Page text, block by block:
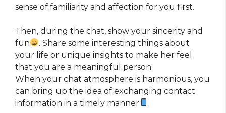
sense of familiarity and affection for you first.
Then, during the chat, show your sincerity and
fun
. Share some interesting things about
your life or unique insights to make her feel
that you are a meaningful person.
When your chat atmosphere is harmonious, you
can bring up the idea of ​​exchanging contact
information in a timely manner
.